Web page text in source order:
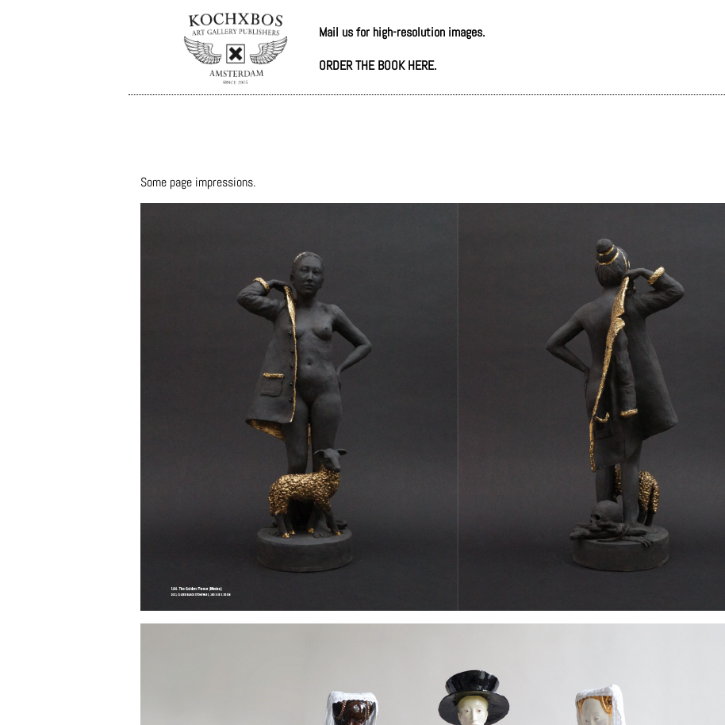
Mail us for high-resolution images.
ORDER THE BOOK HERE.
Some page impressions.